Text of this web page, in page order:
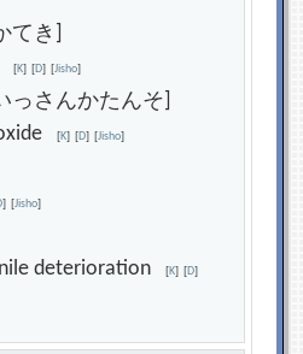
てき]
[K] [D] [Jisho]
っさんかたんそ]
[K] [D] [Jisho]
] [Jisho]
deterioration[K] [D]